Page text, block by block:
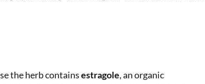
the herb containsestragole, an organic